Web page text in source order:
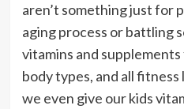
aren’t something just for
aging process or battling
vitamins and
body types, and all
we even give our kids